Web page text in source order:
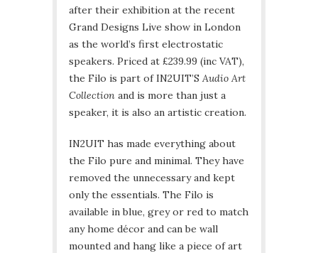
after their exhibition at the recent
Grand Designs Live show in London
as the world’s first electrostatic
speakers. Priced at £239.99 (inc VAT),
the Filo is part of IN2UIT’S Audio Art
Collection and is more than just a
speaker, it is also an artistic creation.
IN2UIT has made everything about
the Filo pure and minimal. They have
removed the unnecessary and kept
only the essentials. The Filo is
available in blue, grey or red to match
any home décor and can be wall
mounted and hang like a piece of art